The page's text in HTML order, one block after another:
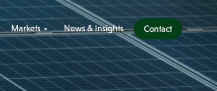
Markets News & Insights Contact